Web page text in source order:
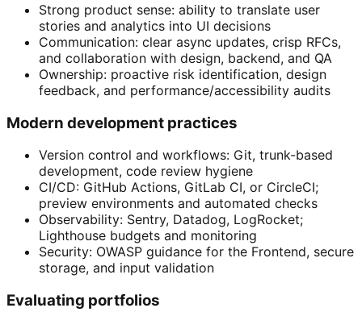
Strong product sense: ability to translate user
stories and analytics into UI decisions
Communication: clear async updates, crisp RFCs,
and collaboration with design, backend, and QA
Ownership: proactive risk identification, design
feedback, and performance/accessibility audits
Modern development practices
Version control and workflows: Git, trunk-based
development, code review hygiene
CI/CD: GitHub Actions, GitLab CI, or CircleCI;
preview environments and automated checks
Observability: Sentry, Datadog, LogRocket;
Lighthouse budgets and monitoring
Security: OWASP guidance for the Frontend, secure
storage, and input validation
Evaluating portfolios